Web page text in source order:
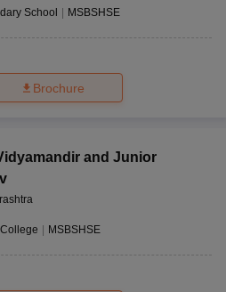
School MSBSHSE
Brochure
and Junior
MSBSHSE